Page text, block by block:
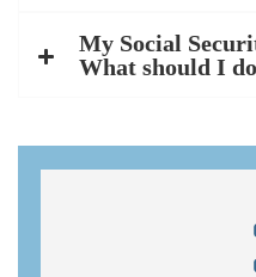
My Social
What should I